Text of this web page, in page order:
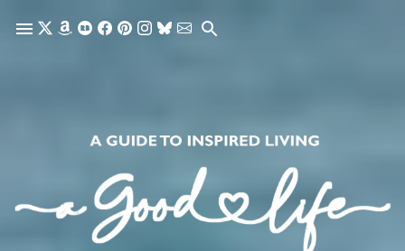
Skip to main content